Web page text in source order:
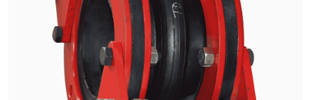
Press Release
Privacy Policy